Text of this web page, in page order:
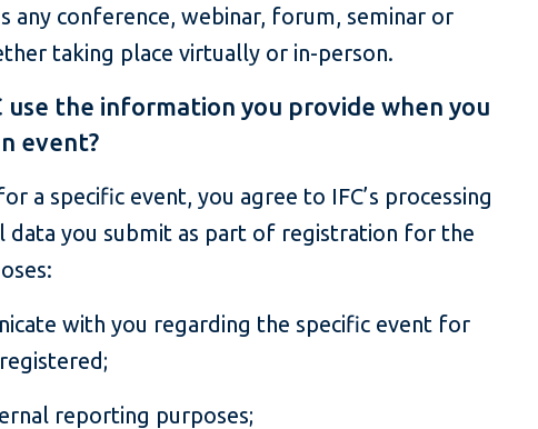
any conference, webinar, forum, seminar or
taking place virtually or in-person.
use the information you provide when you
event?
a specific event, you agree to IFC’s processing
data you submit as part of registration for the
with you regarding the specific event for
reporting purposes;